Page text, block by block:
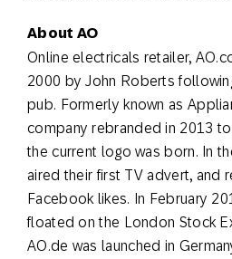
About AO
Online electricals retailer,
2000 by John Roberts
pub. Formerly known as
company rebranded in 2013
the current logo was born. In
aired their first TV advert, and
Facebook likes. In February
floated on the London Stock
AO.de was launched in